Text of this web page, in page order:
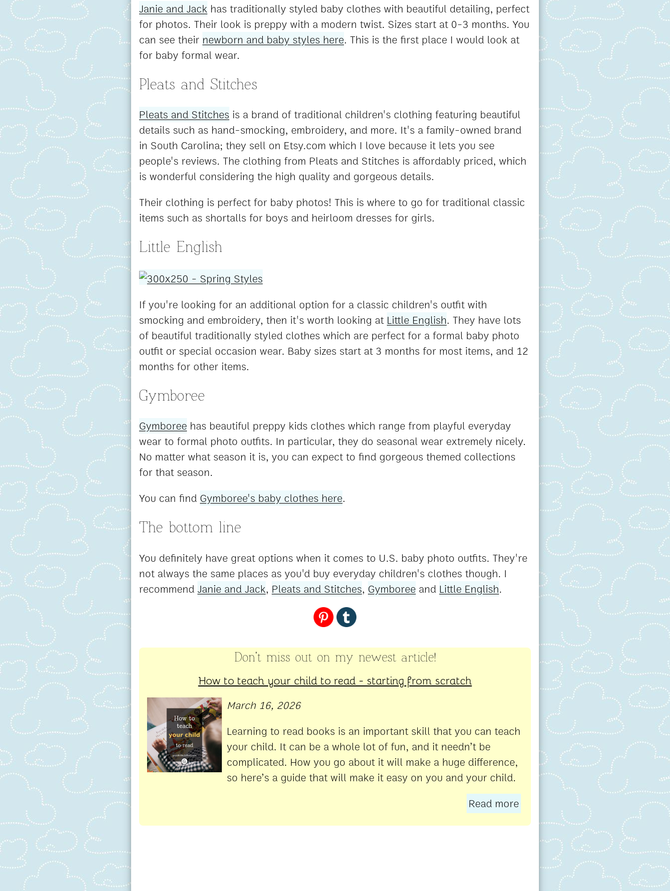
Janie and Jack has traditionally styled baby clothes with beautiful detailing, perfect
for photos. Their look is preppy with a modern twist. Sizes start at 0-3 months. You
can see their newborn and baby styles here. This is the first place I would look at
for baby formal wear.
Pleats and Stitches
Pleats and Stitches is a brand of traditional children's clothing featuring beautiful
details such as hand-smocking, embroidery, and more. It's a family-owned brand
in South Carolina; they sell on Etsy.com which I love because it lets you see
people's reviews. The clothing from Pleats and Stitches is affordably priced, which
is wonderful considering the high quality and gorgeous details.
Their clothing is perfect for baby photos! This is where to go for traditional classic
items such as shortalls for boys and heirloom dresses for girls.
Little English
If you're looking for an additional option for a classic children's outfit with
smocking and embroidery, then it's worth looking at Little English. They have lots
of beautiful traditionally styled clothes which are perfect for a formal baby photo
outfit or special occasion wear. Baby sizes start at 3 months for most items, and 12
months for other items.
Gymboree
Gymboree has beautiful preppy kids clothes which range from playful everyday
wear to formal photo outfits. In particular, they do seasonal wear extremely nicely.
No matter what season it is, you can expect to find gorgeous themed collections
for that season.
You can find Gymboree's baby clothes here.
The bottom line
You definitely have great options when it comes to U.S. baby photo outfits. They're
not always the same places as you'd buy everyday children's clothes though. I
recommendJanie and Jack, Pleats and Stitches, Gymboree and Little English.
Don't miss out on my newest article!
How to teach your child to read - starting from scratch
March 16, 2026
Learning to read books is an important skill that you can teach
your child. It can be a whole lot of fun, and it needn’t be
complicated. How you go about it will make a huge difference,
so here’s a guide that will make it easy on you and your child.
Read more